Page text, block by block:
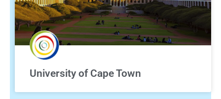
University of Cape Town